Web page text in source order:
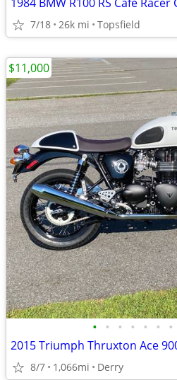
7/18 26k mi Topsfield
• • • • • • •
8/7 1,066mi Derry
$11,000